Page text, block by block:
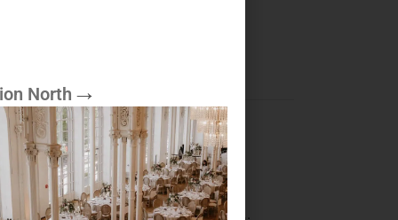
noble, shiny golden blade. This
North